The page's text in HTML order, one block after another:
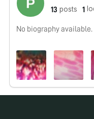
13 posts 1
No biography available.